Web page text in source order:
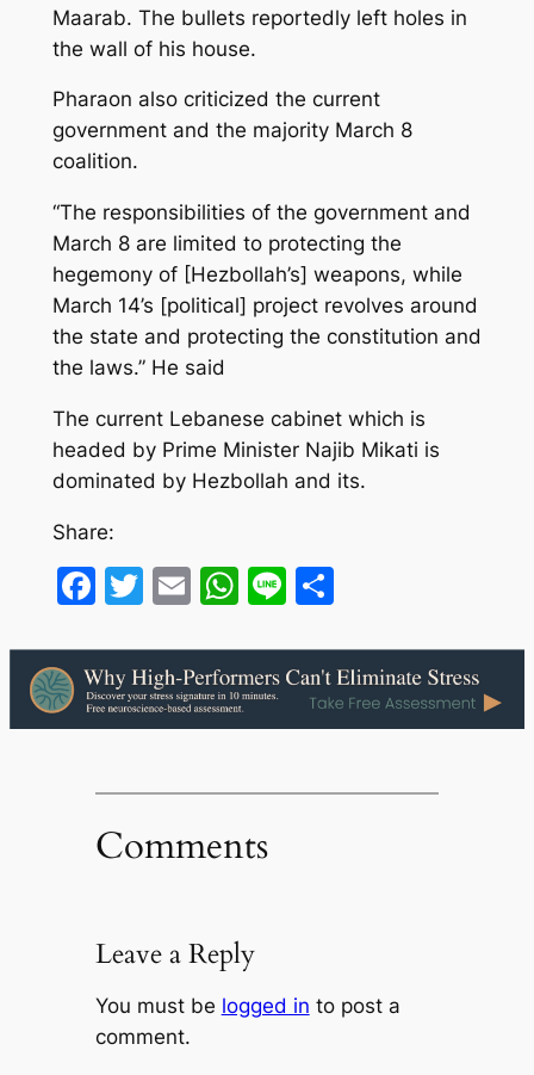
Maarab. The bullets reportedly left holes in
the wall of his house.
Pharaon also criticized the current
government and the majority March 8
coalition.
“The responsibilities of the government and
March 8 are limited to protecting the
hegemony of [Hezbollah’s] weapons, while
March 14’s [political] project revolves around
the state and protecting the constitution and
the laws.” He said
The current Lebanese cabinet which is
headed by Prime Minister Najib Mikati is
dominated by Hezbollah and its.
Share:
Facebook
Twitter
EmailWhatsApp
LineShare
Comments
Leave a Reply
You must be logged in to post a
comment.